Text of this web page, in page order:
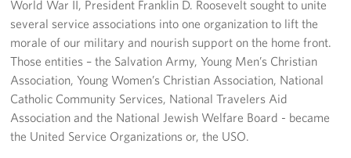
World War II, President Franklin D. Roosevelt sought to unite
several service associations into one organization to lift the
morale of our military and nourish support on the home front.
Those entities – the Salvation Army, Young Men’s Christian
Association, Young Women’s Christian Association, National
Catholic Community Services, National Travelers Aid
Association and the National Jewish Welfare Board - became
the United Service Organizations or, the USO.